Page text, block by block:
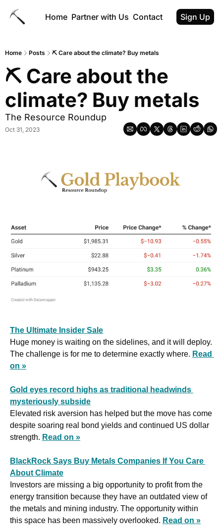
Home Partner with Us Contact Sign Up
Home Posts ⛏️ Care about the climate? Buy metals
⛏️ Care about the
climate? Buy metals
The Resource Roundup
Oct 31, 2023
The Ultimate Insider Sale
Huge money is waiting on the sidelines, and it will deploy.
The challenge is for me to determine exactly where. Read
on »
Gold eyes record highs as traditional headwinds
mysteriously subside
Elevated risk aversion has helped but the move has come
despite soaring real bond yields and continued US dollar
strength. Read on »
BlackRock Says Buy Metals Companies If You Care
About Climate
Investors are missing a big opportunity to profit from the
energy transition because they have an outdated view of
the metals and mining industry. The opportunity within
this space has been massively overlooked. Read on »